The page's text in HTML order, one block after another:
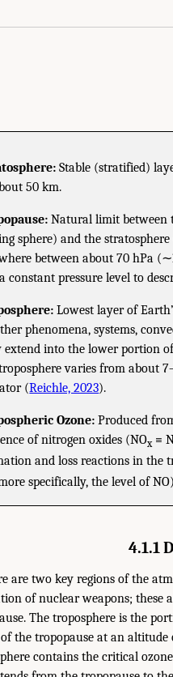
Stable (stratified)
50 km.
Natural limit between
sphere) and the
between about 70 hPa
constant pressure level to
Lowest layer of
phenomena, systems,
extend into the lower portion
varies from about
(Reichle, 2023).
Ozone: Produced
of nitrogen oxides (NOx≡
and loss reactions in the
specifically, the level of
4.1.1
are two key regions of the
of nuclear weapons; these
The troposphere is the
the tropopause at an
contains the critical